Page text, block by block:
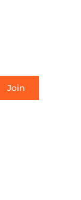
Join